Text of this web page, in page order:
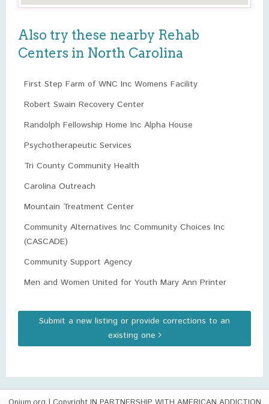
Also try these nearby Rehab
Centers in North Carolina
First Step Farm of WNC Inc Womens Facility
Robert Swain Recovery Center
Randolph Fellowship Home Inc Alpha House
Psychotherapeutic Services
Tri County Community Health
Carolina Outreach
Mountain Treatment Center
Community Alternatives Inc Community Choices Inc
(CASCADE)
Community Support Agency
Men and Women United for Youth Mary Ann Printer
Submit a new listing or provide corrections to an
existing one